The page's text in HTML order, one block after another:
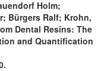
Holm;
Bürgers Ralf; Krohn,
Dental Resins: The
and Quantification